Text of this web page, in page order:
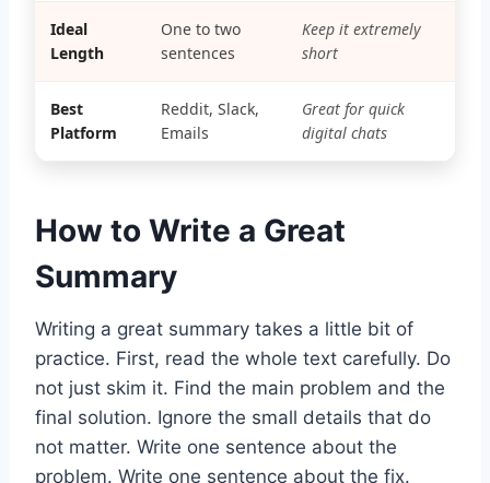
Ideal
Length
One to two
sentences
Keep it extremely
short
Best
Platform
Reddit, Slack,
Emails
Great for quick
digital chats
How to Write a Great
Summary
Writing a great summary takes a little bit of
practice. First, read the whole text carefully. Do
not just skim it. Find the main problem and the
final solution. Ignore the small details that do
not matter. Write one sentence about the
problem. Write one sentence about the fix.